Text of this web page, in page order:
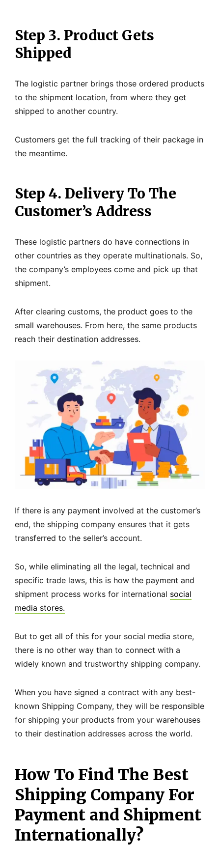
Step 3. Product Gets
Shipped
The logistic partner brings those ordered products
to the shipment location, from where they get
shipped to another country.
Customers get the full tracking of their package in
the meantime.
Step 4. Delivery To The
Customer’s Address
These logistic partners do have connections in
other countries as they operate multinationals. So,
the company’s employees come and pick up that
shipment.
After clearing customs, the product goes to the
small warehouses. From here, the same products
reach their destination addresses.
If there is any payment involved at the customer’s
end, the shipping company ensures that it gets
transferred to the seller’s account.
So, while eliminating all the legal, technical and
specific trade laws, this is how the payment and
shipment process works for international social
media stores.
But to get all of this for your social media store,
there is no other way than to connect with a
widely known and trustworthy shipping company.
When you have signed a contract with any best-
known Shipping Company, they will be responsible
for shipping your products from your warehouses
to their destination addresses across the world.
How To Find The Best
Shipping Company For
Payment and Shipment
Internationally?